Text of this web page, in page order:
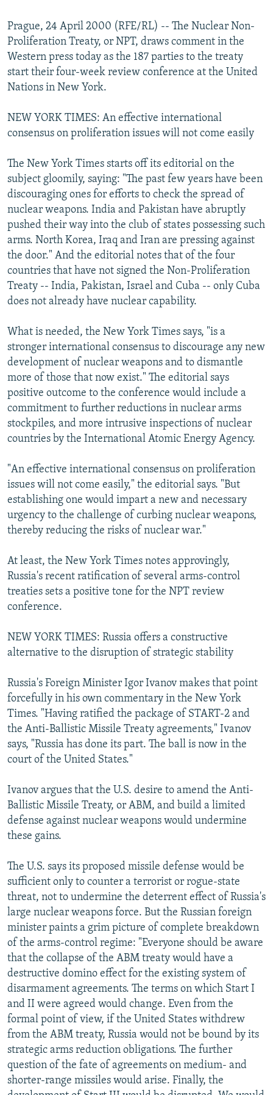
SCHEMES
SYSTEMA
WIDER EUROPE BY RIKARD JOZWIAK
THE RUNDOWN
PODCASTS
MAJLIS
SHARE TIPS SECURELY
BYPASS BLOCKING
CONTACT US
FOLLOW US
All RFE/RL sites
Prague, 24 April 2000 (RFE/RL) -- The Nuclear Non-
Proliferation Treaty, or NPT, draws comment in the
Western press today as the 187 parties to the treaty
start their four-week review conference at the United
Nations in New York.
NEW YORK TIMES: An effective international
consensus on proliferation issues will not come easily
The New York Times starts off its editorial on the
subject gloomily, saying: "The past few years have been
discouraging ones for efforts to check the spread of
nuclear weapons. India and Pakistan have abruptly
pushed their way into the club of states possessing such
arms. North Korea, Iraq and Iran are pressing against
the door." And the editorial notes that of the four
countries that have not signed the Non-Proliferation
Treaty -- India, Pakistan, Israel and Cuba -- only Cuba
does not already have nuclear capability.
What is needed, the New York Times says, "is a
stronger international consensus to discourage any new
development of nuclear weapons and to dismantle
more of those that now exist." The editorial says
positive outcome to the conference would include a
commitment to further reductions in nuclear arms
stockpiles, and more intrusive inspections of nuclear
countries by the International Atomic Energy Agency.
"An effective international consensus on proliferation
issues will not come easily," the editorial says. "But
establishing one would impart a new and necessary
urgency to the challenge of curbing nuclear weapons,
thereby reducing the risks of nuclear war."
At least, the New York Times notes approvingly,
Russia's recent ratification of several arms-control
treaties sets a positive tone for the NPT review
conference.
NEW YORK TIMES: Russia offers a constructive
alternative to the disruption of strategic stability
Russia's Foreign Minister Igor Ivanov makes that point
forcefully in his own commentary in the New York
Times. "Having ratified the package of START-2 and
the Anti-Ballistic Missile Treaty agreements," Ivanov
says, "Russia has done its part. The ball is now in the
court of the United States."
Ivanov argues that the U.S. desire to amend the Anti-
Ballistic Missile Treaty, or ABM, and build a limited
defense against nuclear weapons would undermine
these gains.
The U.S. says its proposed missile defense would be
sufficient only to counter a terrorist or rogue-state
threat, not to undermine the deterrent effect of Russia's
large nuclear weapons force. But the Russian foreign
minister paints a grim picture of complete breakdown
of the arms-control regime: "Everyone should be aware
that the collapse of the ABM treaty would have a
destructive domino effect for the existing system of
disarmament agreements. The terms on which Start I
and II were agreed would change. Even from the
formal point of view, if the United States withdrew
from the ABM treaty, Russia would not be bound by its
strategic arms reduction obligations. The further
question of the fate of agreements on medium- and
shorter-range missiles would arise. Finally, the